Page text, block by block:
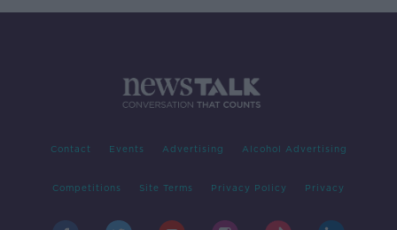
Contact Events Advertising Alcohol Advertising
Competitions Site Terms Privacy Policy Privacy